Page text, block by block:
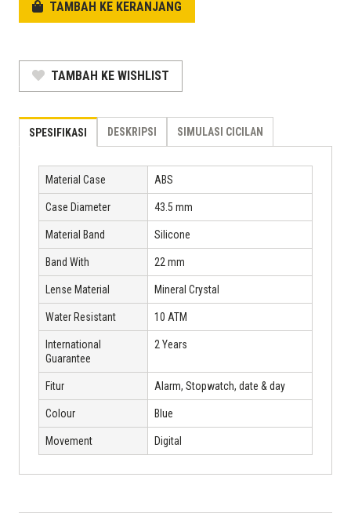
TAMBAH KE KERANJANG
TAMBAH KE WISHLIST
SPESIFIKASI DESKRIPSI SIMULASI CICILAN
Material Case ABS
Case Diameter 43.5 mm
Material Band Silicone
Band With 22 mm
Lense Material Mineral Crystal
Water Resistant 10 ATM
International
Guarantee
2 Years
Fitur Alarm, Stopwatch, date & day
Colour Blue
Movement Digital